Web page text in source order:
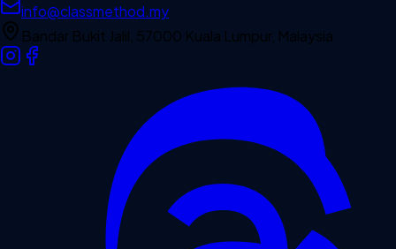
info@classmethod.my
Bandar Bukit Jalil, 57000 Kuala Lumpur, Malaysia